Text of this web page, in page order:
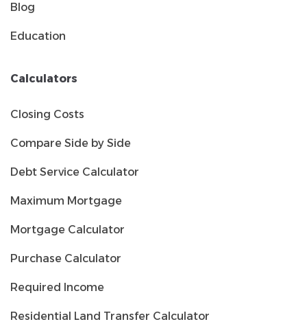
Blog
Education
Calculators
Closing Costs
Compare Side by Side
Debt Service Calculator
Maximum Mortgage
Mortgage Calculator
Purchase Calculator
Required Income
Residential Land Transfer Calculator